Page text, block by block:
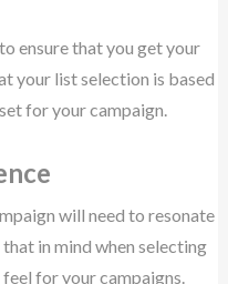
ensure that you get your
your list selection is based
for your campaign.
will need to resonate
in mind when selecting
for your campaigns.